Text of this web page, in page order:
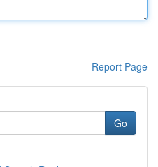
Report Page
Go